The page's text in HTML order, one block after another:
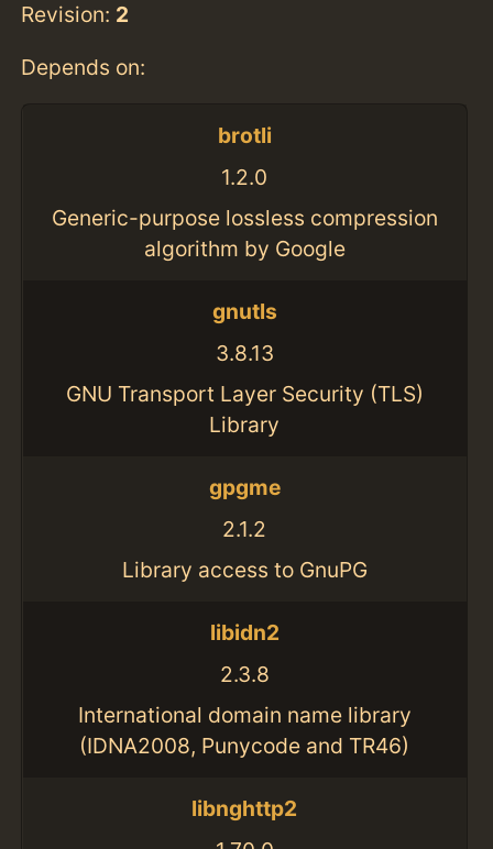
Revision: 2
Depends on:
brotli
1.2.0
Generic-purpose lossless compression
algorithm by Google
gnutls
3.8.13
GNU Transport Layer Security (TLS)
Library
gpgme
2.1.2
Library access to GnuPG
libidn2
2.3.8
International domain name library
(IDNA2008, Punycode and TR46)
libnghttp2